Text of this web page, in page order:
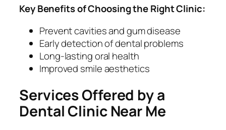
Key Benefits of Choosing the Right Clinic:
Prevent cavities and gum disease
Early detection of dental problems
Long-lasting oral health
Improved smile aesthetics
Services Offered by a
Dental Clinic Near Me